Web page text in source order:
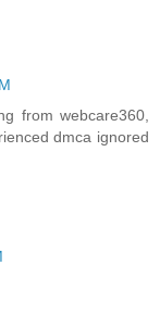
from webcare360,
dmca ignored